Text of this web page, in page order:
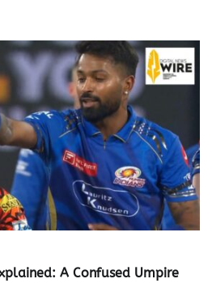
A Confused Umpire